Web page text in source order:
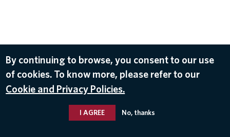
By continuing to browse, you consent to our use
of cookies. To know more, please refer to our
Cookie and Privacy Policies.
I AGREE No, thanks